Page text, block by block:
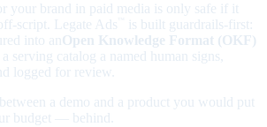
your brand in paid media is only safe if it
script. Legate Ads
is built guardrails-first:
into an Open Knowledge Format (OKF)
serving catalog a named human signs,
logged for review.
a demo and a product you would put
budget — behind.